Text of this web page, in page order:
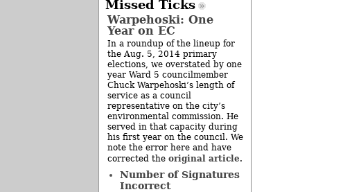
Missed Ticks
Warpehoski: One
Year on EC
In a roundup of the lineup for
the Aug. 5, 2014 primary
elections, we overstated by one
year Ward 5 councilmember
Chuck Warpehoski’s length of
service as a council
representative on the city’s
environmental commission. He
served in that capacity during
his first year on the council. We
note the error here and have
corrected the original article.
Number of Signatures
Incorrect